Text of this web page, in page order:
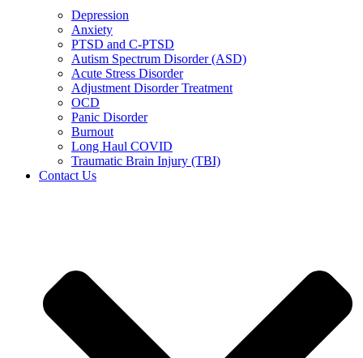
Depression
Anxiety
PTSD and C-PTSD
Autism Spectrum Disorder (ASD)
Acute Stress Disorder
Adjustment Disorder Treatment
OCD
Panic Disorder
Burnout
Long Haul COVID
Traumatic Brain Injury (TBI)
Contact Us